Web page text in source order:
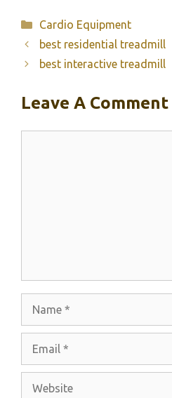
Categories
Cardio Equipment
best residential treadmill
best interactive treadmill
Leave A Comment
Website